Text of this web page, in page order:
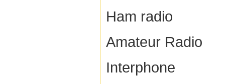
Ham radio
Amateur Radio
Interphone